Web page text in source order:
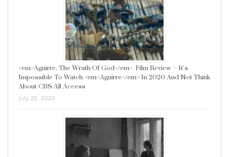
<em>Aguirre, The Wrath Of God</em> Film Review – It’s
Impossible To Watch <em>Aguirre</em> In 2020 And Not Think
About CBS All Access
July 25, 2020